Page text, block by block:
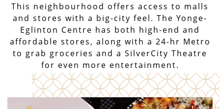
This neighbourhood offers access to malls
and stores with a big-city feel. The Yonge-
Eglinton Centre has both high-end and
affordable stores, along with a 24-hr Metro
to grab groceries and a SilverCity Theatre
for even more entertainment.